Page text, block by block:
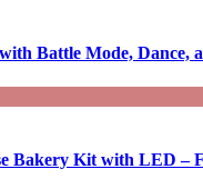
Battle Mode, Dance,
Bakery Kit with LED –